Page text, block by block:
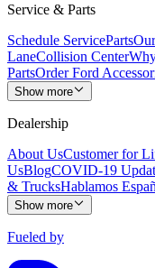
Service & Parts
Schedule ServiceParts
LaneCollision Center
PartsOrder Ford
Show more
Dealership
About UsCustomer for
UsBlogCOVID-19
& TrucksHablamos
Show more
Fueled by